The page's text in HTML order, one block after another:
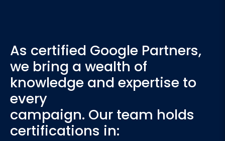
As certified Google Partners,
we bring a wealth of
knowledge and expertise to
every
campaign. Our team holds
certifications in: